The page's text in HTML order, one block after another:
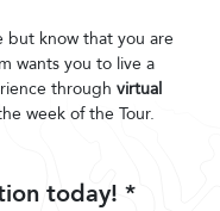
but know that you are
wants you to live a
through virtual
week of the Tour.
today! *